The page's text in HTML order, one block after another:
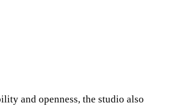
and openness, the studio also